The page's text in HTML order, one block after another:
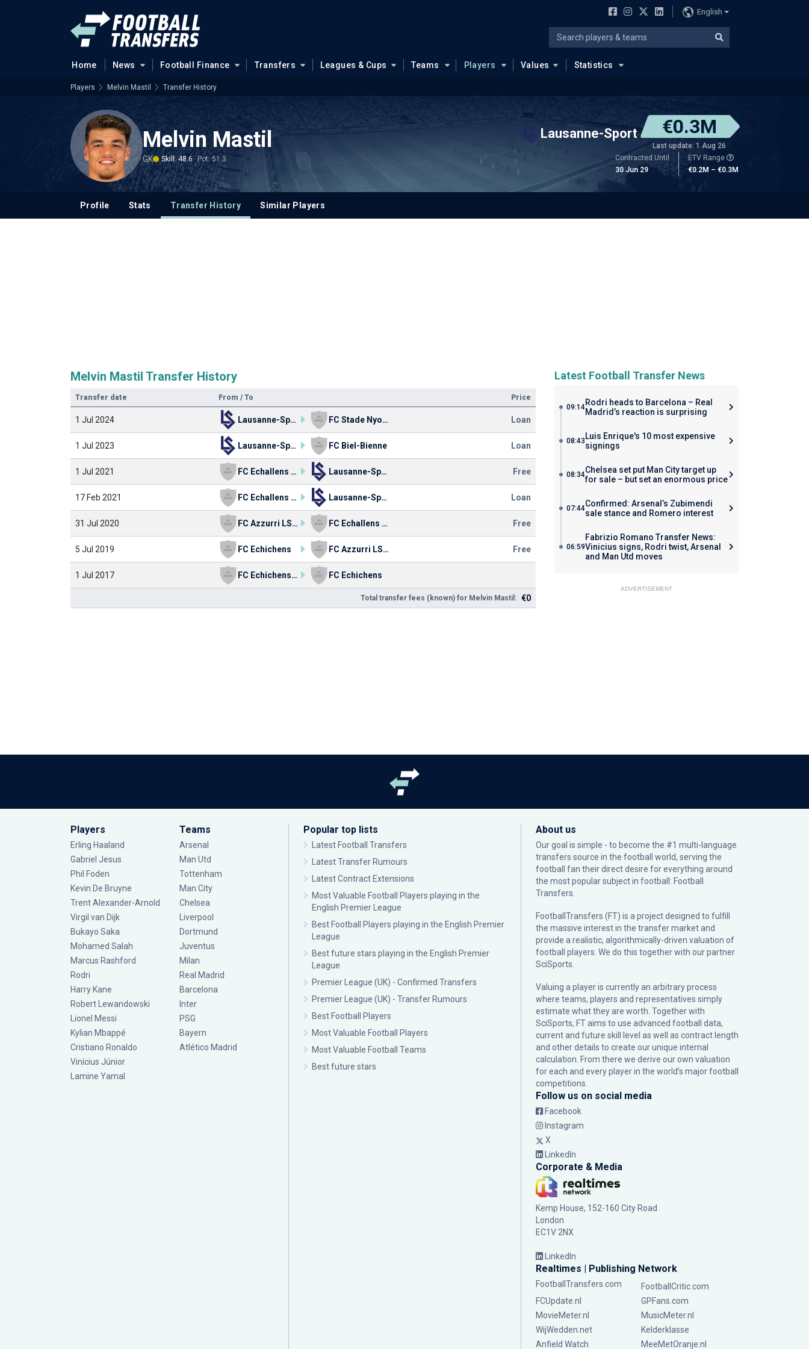
English
Home News Football Finance Transfers Leagues & Cups Teams Players Values Statistics
Players Melvin Mastil Transfer History
Melvin Mastil
GK Skill: 48.6 Pot: 51.3
Lausanne-Sport €0.3M
Last update: 1 Aug 26
Contracted Until
30 Jun 29
ETV Range
€0.2M – €0.3M
Profile Stats Transfer History Similar Players
Melvin Mastil Transfer History
Transfer date From / To Price
1 Jul 2024 Lausanne-Sport FC Stade Nyonnais Loan
1 Jul 2023 Lausanne-Sport FC Biel-Bienne Loan
1 Jul 2021 FC Echallens Région Lausanne-Sport Free
17 Feb 2021 FC Echallens Région Lausanne-Sport Loan
31 Jul 2020 FC Azzurri LS 90 FC Echallens Région Free
5 Jul 2019 FC Echichens FC Azzurri LS 90 Free
1 Jul 2017 FC Echichens Jugend FC Echichens
Total transfer fees (known) for Melvin Mastil: €0
Latest Football Transfer News
09:14Rodri heads to Barcelona – Real
Madrid’s reaction is surprising
08:43 Luis Enrique's 10 most expensive
signings
08:34Chelsea set put Man City target up
for sale – but set an enormous price
07:44Confirmed: Arsenal’s Zubimendi
sale stance and Romero interest
06:59
Fabrizio Romano Transfer News:
Vinicius signs, Rodri twist, Arsenal
and Man Utd moves
ADVERTISEMENT
Players
Erling Haaland
Gabriel Jesus
Phil Foden
Kevin De Bruyne
Trent Alexander-Arnold
Virgil van Dijk
Bukayo Saka
Mohamed Salah
Marcus Rashford
Rodri
Harry Kane
Robert Lewandowski
Lionel Messi
Kylian Mbappé
Cristiano Ronaldo
Vinícius Júnior
Lamine Yamal
Teams
Arsenal
Man Utd
Tottenham
Man City
Chelsea
Liverpool
Dortmund
Juventus
Milan
Real Madrid
Barcelona
Inter
PSG
Bayern
Atlético Madrid
Popular top lists
Latest Football Transfers
Latest Transfer Rumours
Latest Contract Extensions
Most Valuable Football Players playing in the
English Premier League
Best Football Players playing in the English Premier
League
Best future stars playing in the English Premier
League
Premier League (UK) - Confirmed Transfers
Premier League (UK) - Transfer Rumours
Best Football Players
Most Valuable Football Players
Most Valuable Football Teams
Best future stars
About us
Our goal is simple - to become the #1 multi-language
transfers source in the football world, serving the
football fan their direct desire for everything around
the most popular subject in football: Football
Transfers.
FootballTransfers (FT) is a project designed to fulfill
the massive interest in the transfer market and
provide a realistic, algorithmically-driven valuation of
football players. We do this together with our partner
SciSports
Valuing a player is currently an arbitrary process
where teams, players and representatives simply
estimate what they are worth. Together with
SciSports, FT aims to use advanced football data,
current and future skill level as well as contract length
and other details to create our unique internal
calculation. From there we derive our own valuation
for each and every player in the world’s major football
competitions.
Follow us on social media
Facebook
Instagram
X
LinkedIn
Corporate & Media
Kemp House, 152-160 City Road
London
EC1V 2NX
LinkedIn
Realtimes | Publishing Network
FootballTransfers.com
FootballCritic.com
FCUpdate.nl
GPFans.com
MovieMeter.nl
MusicMeter.nl
WijWedden.net
Kelderklasse
Anfield Watch
MeeMetOranje.nl